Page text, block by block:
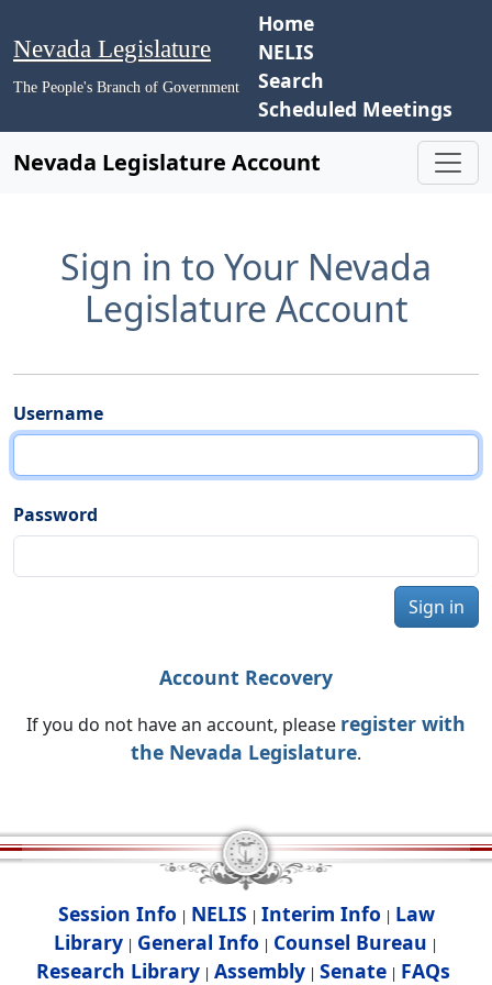
Nevada Legislature
The People's Branch of Government
Home
NELIS
Search
Scheduled Meetings
Nevada Legislature Account
Sign in to Your Nevada
Legislature Account
Username
Password
Sign in
Account Recovery
If you do not have an account, please register with
the Nevada Legislature.
Session Info | NELIS | Interim Info | Law
Library | General Info | Counsel Bureau |
Research Library| Assembly| Senate| FAQs